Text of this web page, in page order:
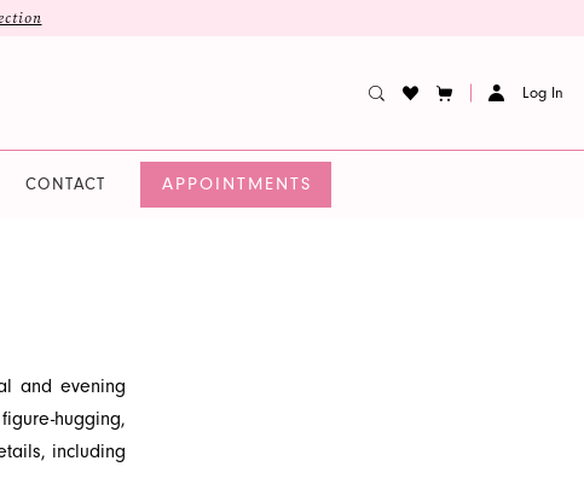
Log In
CONTACT APPOINTMENTS
and evening
hugging,
including
a high-